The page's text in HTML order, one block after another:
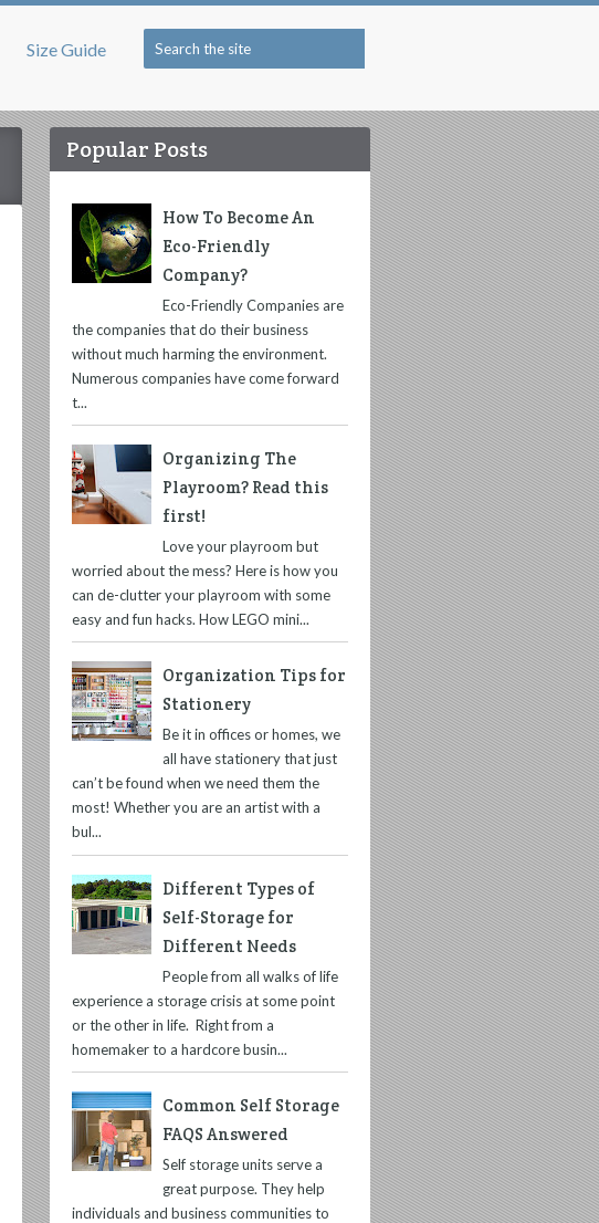
Size Guide
Popular Posts
How To Become An
Eco-Friendly
Company?
Eco-Friendly Companies are
the companies that do their business
without much harming the environment.
Numerous companies have come forward
t...
Organizing The
Playroom? Read this
first!
Love your playroom but
worried about the mess? Here is how you
can de-clutter your playroom with some
easy and fun hacks. How LEGO mini...
Organization Tips for
Stationery
Be it in offices or homes, we
all have stationery that just
can’t be found when we need them the
most! Whether you are an artist with a
bul...
Different Types of
Self-Storage for
Different Needs
People from all walks of life
experience a storage crisis at some point
or the other in life. Right from a
homemaker to a hardcore busin...
Common Self Storage
FAQS Answered
Self storage units serve a
great purpose. They help
individuals and business communities to